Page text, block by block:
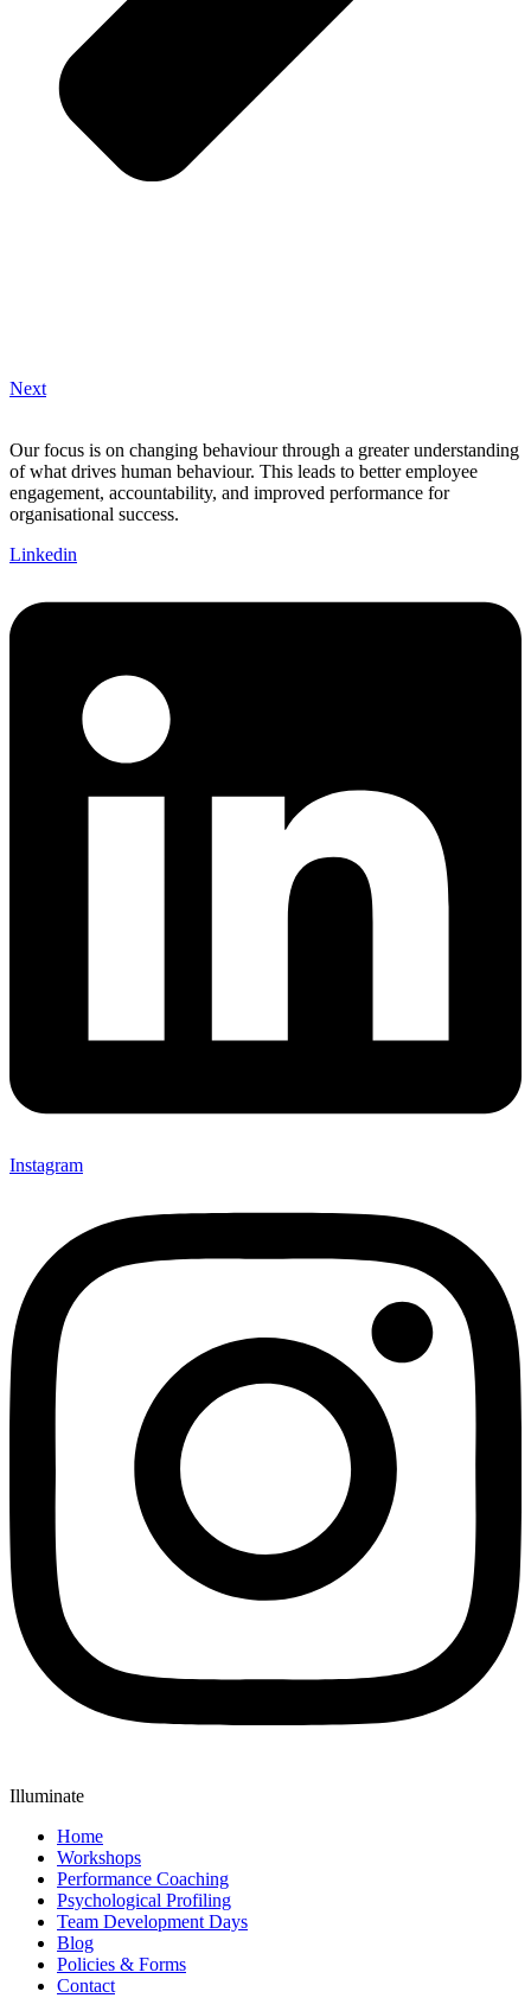
Next
Our focus is on changing behaviour through a greater understanding
of what drives human behaviour. This leads to better employee
engagement, accountability, and improved performance for
organisational success.
Linkedin
Instagram
Illuminate
Home
Workshops
Performance Coaching
Psychological Profiling
Team Development Days
Blog
Policies & Forms
Contact